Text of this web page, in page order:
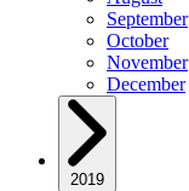
September
October
November
December
2019